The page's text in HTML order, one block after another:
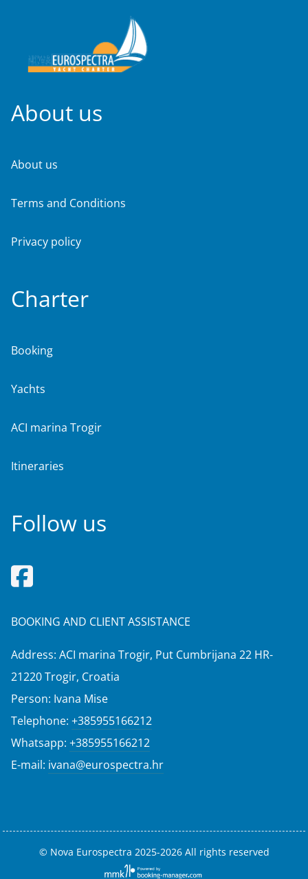
About us
About us
Terms and Conditions
Privacy policy
Charter
Booking
Yachts
ACI marina Trogir
Itineraries
Follow us
BOOKING AND CLIENT ASSISTANCE
Address: ACI marina Trogir, Put Cumbrijana 22 HR-
21220 Trogir, Croatia
Person: Ivana Mise
Telephone: +385955166212
Whatsapp: +385955166212
E-mail: ivana@eurospectra.hr
© Nova Eurospectra 2025-2026 All rights reserved